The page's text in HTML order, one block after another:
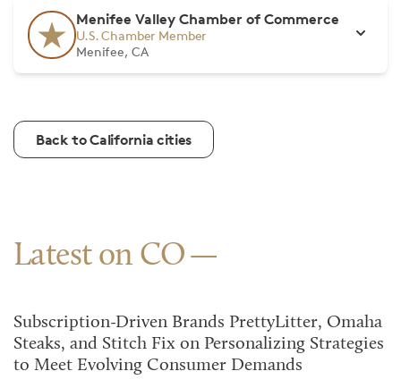
Menifee Valley Chamber of Commerce
U.S. Chamber Member
Menifee, CA
Back to California cities
Latest on CO
Subscription-Driven Brands PrettyLitter, Omaha
Steaks, and Stitch Fix on Personalizing Strategies
to Meet Evolving Consumer Demands